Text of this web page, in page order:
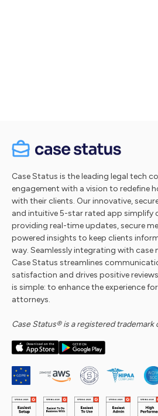
Case Status is the leading legal tech
engagement with a vision to redefine
with their clients. Our innovative,
and intuitive 5-star rated app simplify
providing real-time updates, secure
powered insights to keep clients
way. Seamlessly integrating with case
Case Status streamlines
satisfaction and drives positive
is simple: to enhance the experience
attorneys.
Case Status® is a registered trademark